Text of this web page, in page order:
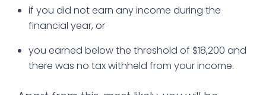
if you did not earn any income during the
financial year, or
you earned below the threshold of $18,200 and
there was no tax withheld from your income.